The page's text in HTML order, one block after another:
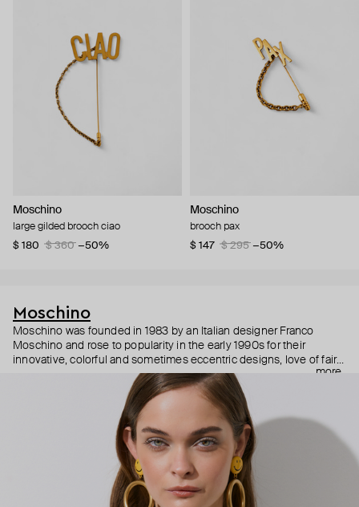
Moschino
large gilded brooch ciao
$ 180
$ 360 −50%
Moschino
brooch pax
$ 147
$ 295 −50%
Moschino
Moschino was founded in 1983 by an Italian designer Franco
Moschino and rose to popularity in the early 1990s for their
innovative, colorful and sometimes eccentric designs, love of fairy
tales, criticism of the fashion industry and public awareness
campaigns. In 2013, Jeremy Scott became Moschino’s creative
director and since then reveals new versions of kitsch and
extravaganza each season, creating fashion objects like a
more